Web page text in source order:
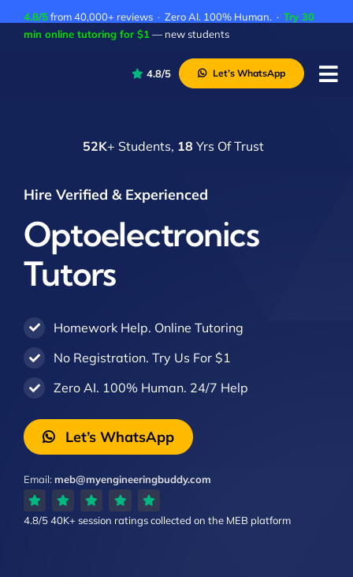
4.8/5from 40,000+ reviews · Zero AI. 100% Human. · Try 30
min online tutoring for $1 — new students
4.8/5 Let’s WhatsApp
52K+ Students, 18 Yrs Of Trust
Hire Verified & Experienced
Optoelectronics
Tutors
Homework Help. Online Tutoring
No Registration. Try Us For $1
Zero AI. 100% Human. 24/7 Help
Let’s WhatsApp
Email:meb@myengineeringbuddy.com
4.8/540K+ session ratingscollected on the MEB platform